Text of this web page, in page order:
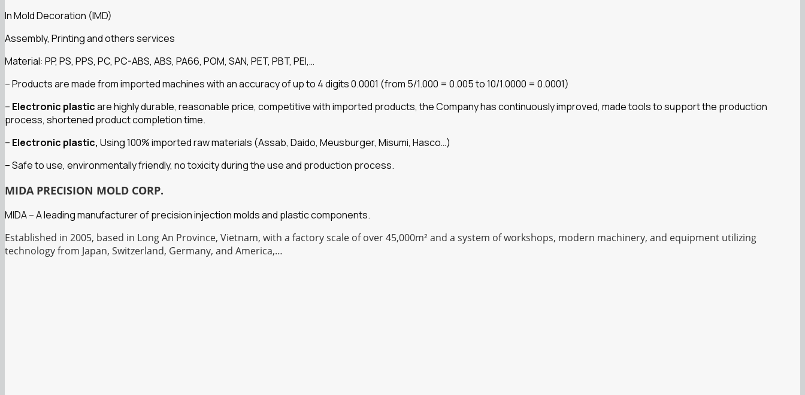
In Mold Decoration (IMD)
Assembly, Printing and others services
Material: PP, PS, PPS, PC, PC-ABS, ABS, PA66, POM, SAN, PET, PBT, PEI,…
– Products are made from imported machines with an accuracy of up to 4 digits 0.0001 (from 5/1.000 = 0.005 to 10/1.0000 = 0.0001)
– Electronic plasticare highly durable, reasonable price, competitive with imported products, the Company has continuously improved, made tools to support the production
process, shortened product completion time.
– Electronic plastic, Using 100% imported raw materials (Assab, Daido, Meusburger, Misumi, Hasco…)
– Safe to use, environmentally friendly, no toxicity during the use and production process.
MIDA PRECISION MOLD CORP.
MIDA – A leading manufacturer of precision injection molds and plastic components.
Established in 2005, based in Long An Province, Vietnam, with a factory scale of over 45,000m² and a system of workshops, modern machinery, and equipment utilizing
technology from Japan, Switzerland, Germany, and America,…